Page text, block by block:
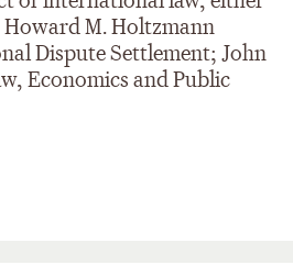
Arbitration; Young ICCA
M. Holtzmann
Dispute Settlement; John
Economics and Public